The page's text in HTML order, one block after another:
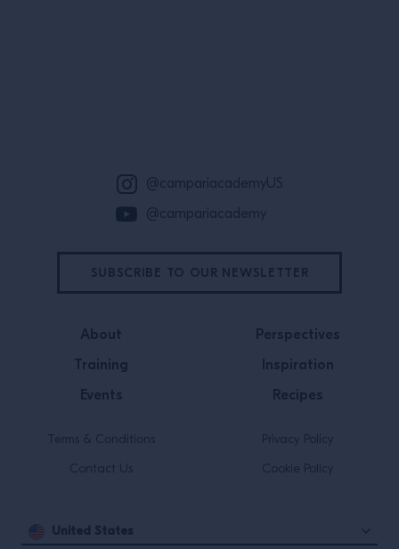
@campariacademyUS
@campariacademy
About
Training
Events
Perspectives
Inspiration
Recipes
Terms & Conditions
Contact Us
Privacy Policy
Cookie Policy
United States
SUBSCRIBE TO OUR NEWSLETTER